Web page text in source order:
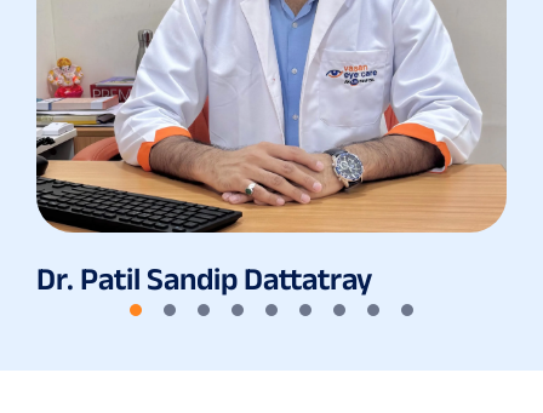
Dr. Patil Sandip Dattatray